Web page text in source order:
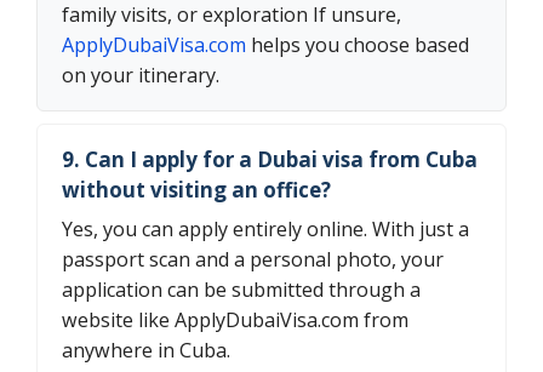
family visits, or exploration If unsure,
ApplyDubaiVisa.com helps you choose based
on your itinerary.
9. Can I apply for a Dubai visa from Cuba
without visiting an office?
Yes, you can apply entirely online. With just a
passport scan and a personal photo, your
application can be submitted through a
website like ApplyDubaiVisa.com from
anywhere in Cuba.